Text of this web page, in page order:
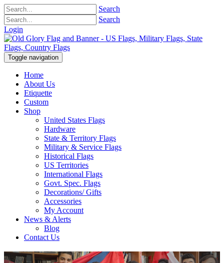
Search
Search
Login
Toggle navigation
Home
About Us
Etiquette
Custom
Shop
United States Flags
Hardware
State & Territory Flags
Military & Service Flags
Historical Flags
US Territories
International Flags
Govt. Spec. Flags
Decorations/ Gifts
Accessories
My Account
News & Alerts
Blog
Contact Us